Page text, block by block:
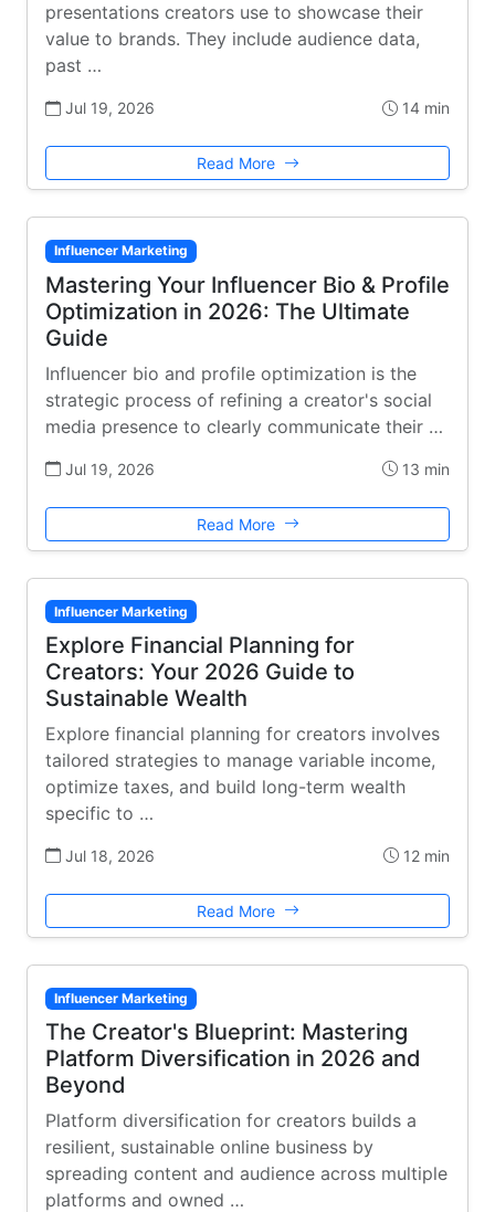
presentations creators use to showcase their
value to brands. They include audience data,
past …
Jul 19, 2026 14 min
Read More
Influencer Marketing
Mastering Your Influencer Bio & Profile
Optimization in 2026: The Ultimate
Guide
Influencer bio and profile optimization is the
strategic process of refining a creator's social
media presence to clearly communicate their …
Jul 19, 2026 13 min
Read More
Influencer Marketing
Explore Financial Planning for
Creators: Your 2026 Guide to
Sustainable Wealth
Explore financial planning for creators involves
tailored strategies to manage variable income,
optimize taxes, and build long-term wealth
specific to …
Jul 18, 2026 12 min
Read More
Influencer Marketing
The Creator's Blueprint: Mastering
Platform Diversification in 2026 and
Beyond
Platform diversification for creators builds a
resilient, sustainable online business by
spreading content and audience across multiple
platforms and owned …